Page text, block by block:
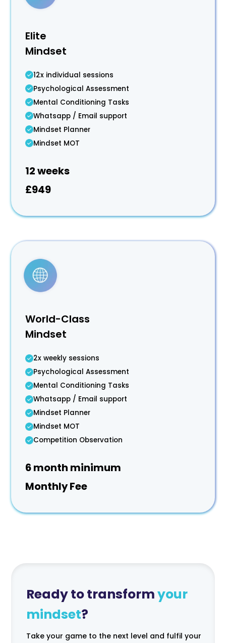
Elite
Mindset
12x individual sessions
Psychological Assessment
Mental Conditioning Tasks
Whatsapp / Email support
Mindset Planner
Mindset MOT
12 weeks
£949
World-Class
Mindset
2x weekly sessions
Psychological Assessment
Mental Conditioning Tasks
Whatsapp / Email support
Mindset Planner
Mindset MOT
Competition Observation
6 month minimum
Monthly Fee
Ready to transformyour
mindset?
Take your game to the next level and fulfil your